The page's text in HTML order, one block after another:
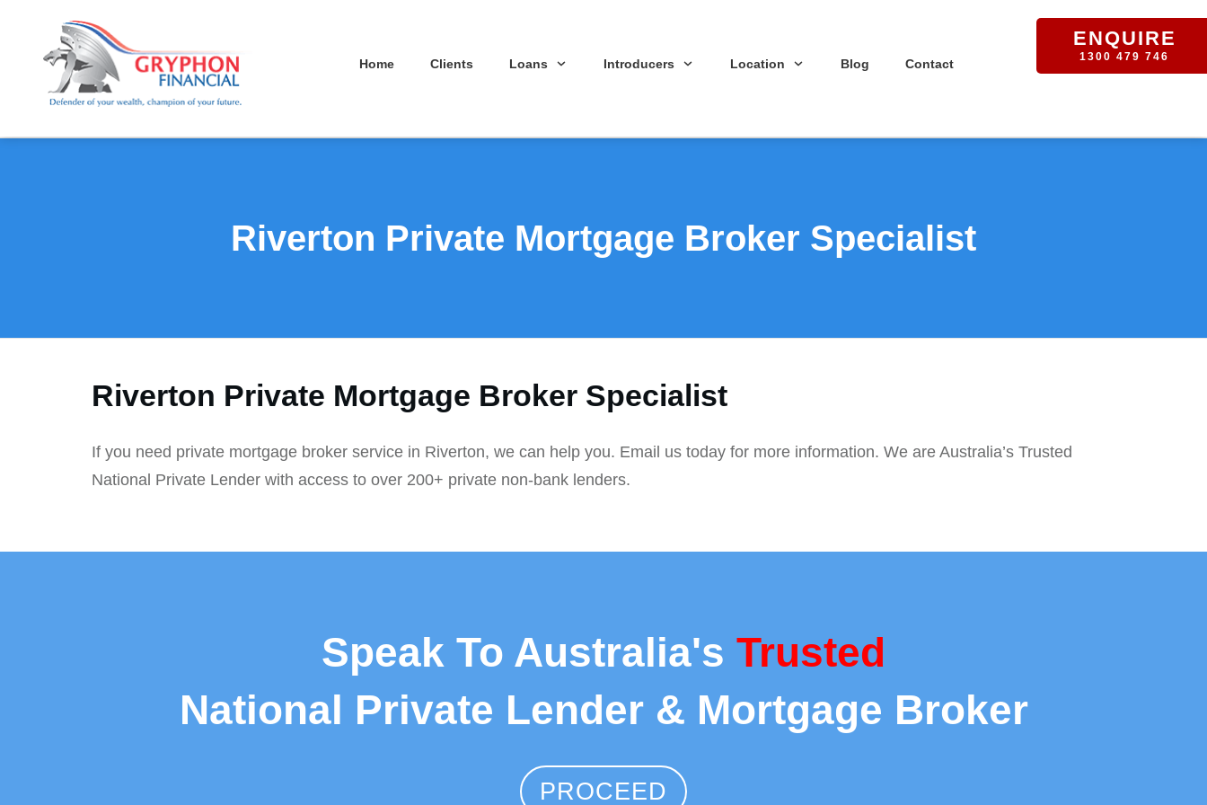
Home Clients Loans Introducers Location Blog Contact
ENQUIRE
1300 479 746
Riverton Private Mortgage Broker Specialist
Riverton Private Mortgage Broker Specialist
If you need private mortgage broker service in Riverton, we can help you. Email us today for more information. We are Australia’s Trusted
National Private Lender with access to over 200+ private non-bank lenders.
Speak To Australia's Trusted
National Private Lender & Mortgage Broker
PROCEED